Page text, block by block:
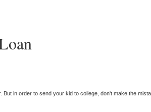
in order to send your kid to college, don't make the